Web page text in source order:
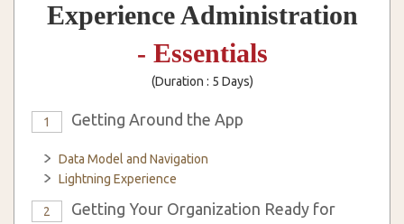
Experience Administration
- Essentials
(Duration : 5 Days)
1 Getting Around the App
Data Model and Navigation
Lightning Experience
2
Getting Your Organization Ready for